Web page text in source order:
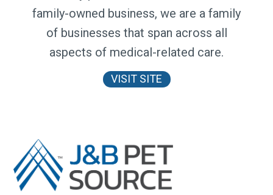
family-owned business, we are a family
of businesses that span across all
aspects of medical-related care.
VISIT SITE